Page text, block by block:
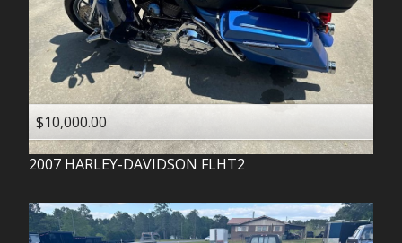
$10,000.00
2007 HARLEY-DAVIDSON FLHT2